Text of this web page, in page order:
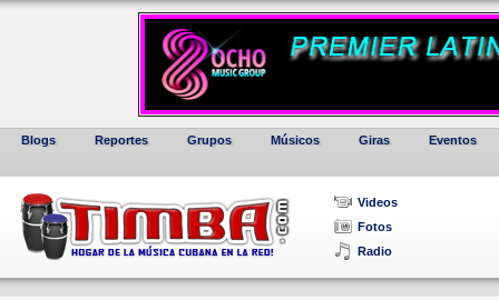
Blogs Reportes Grupos Músicos Giras Eventos
Videos
Fotos
Radio